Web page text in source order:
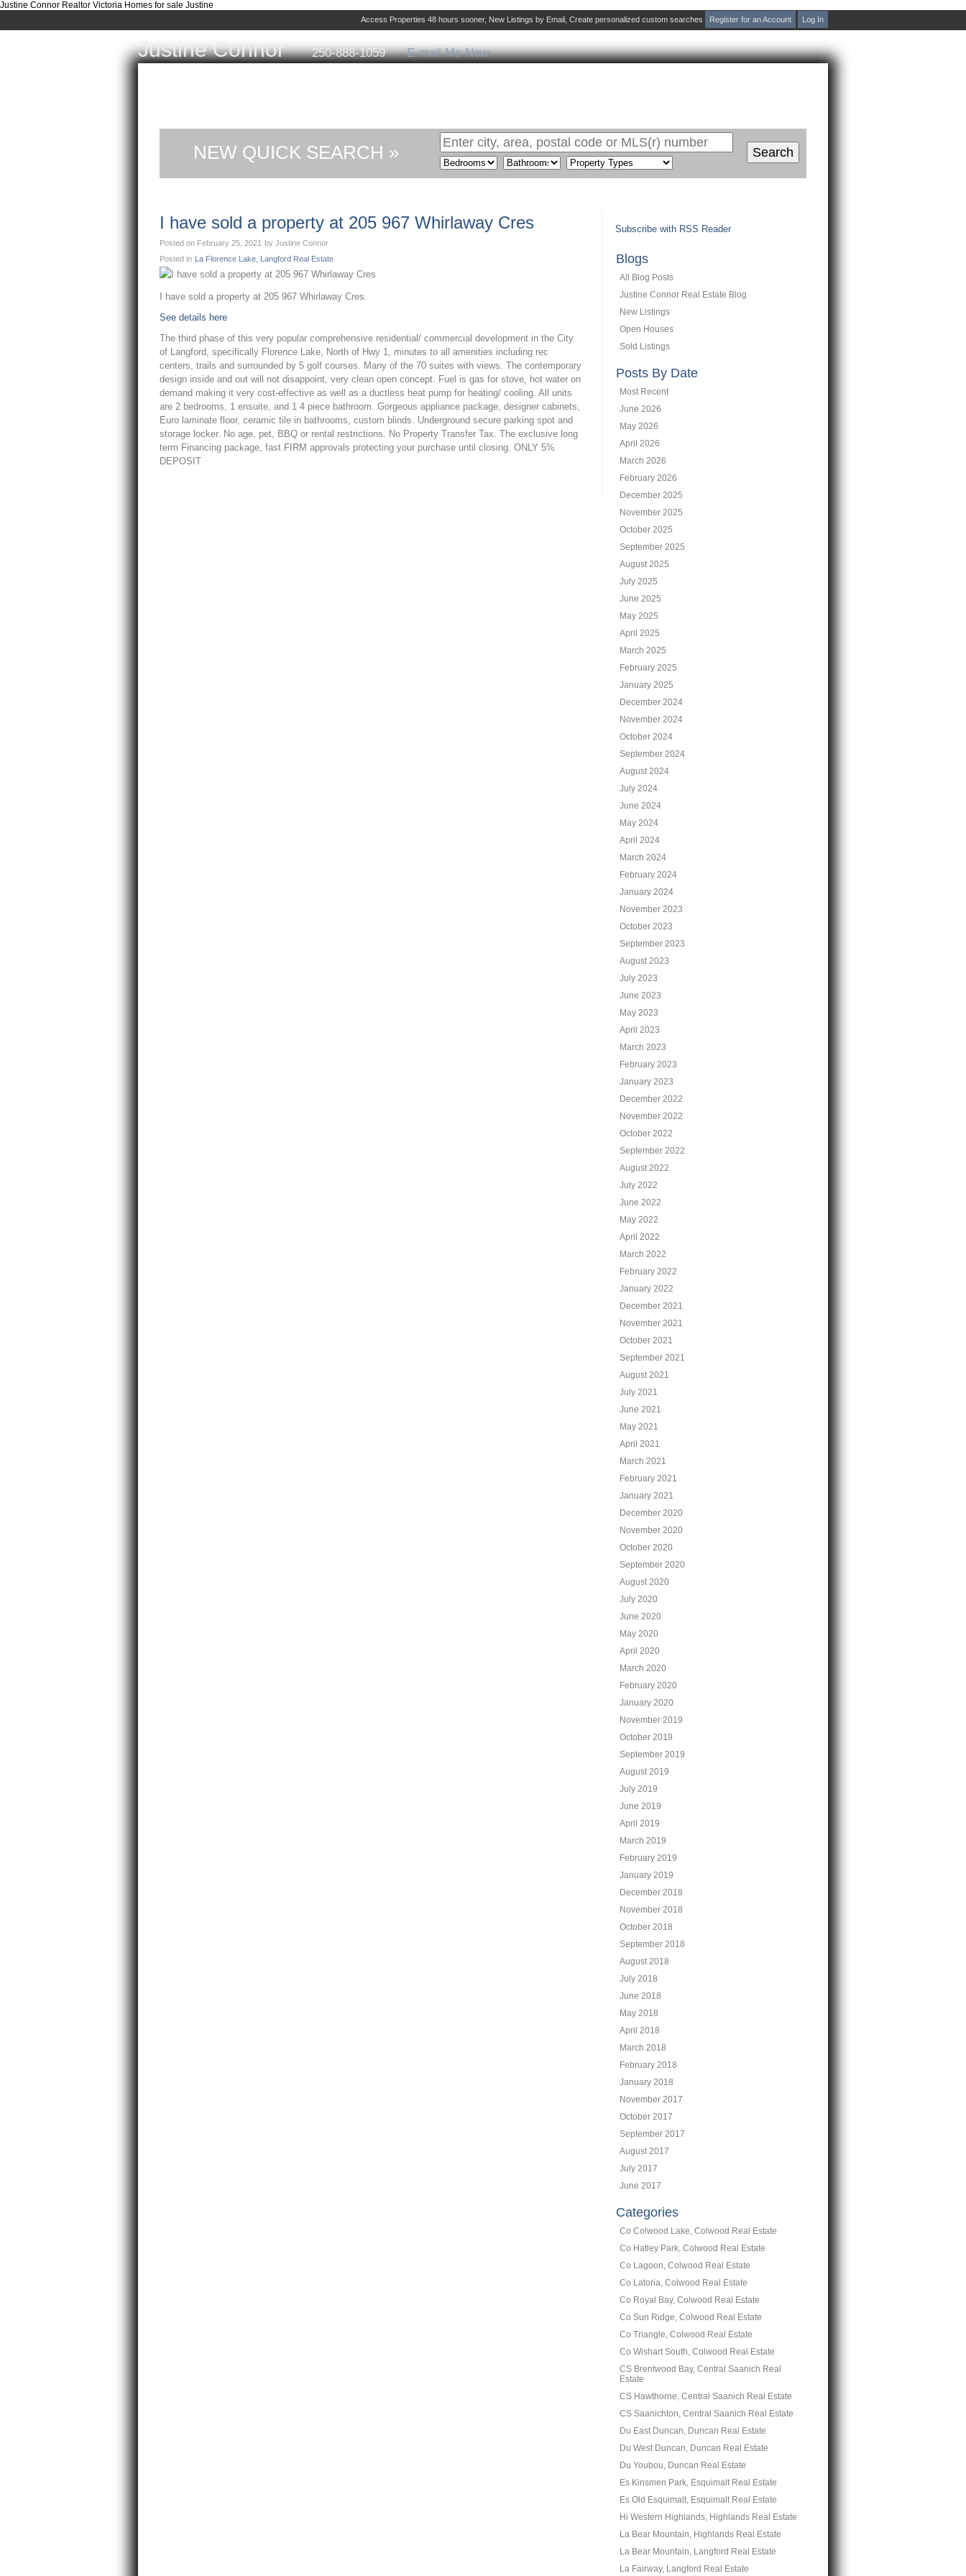
Justine Connor Realtor Victoria Homes for sale Justine
Access Properties 48 hours sooner, New Listings by Email, Create personalized custom searches Register for an Account Log In
Justine Connor 250-888-1059 E-mail Me Now
NEW QUICK SEARCH » Search
Subscribe with RSS Reader
Blogs
All Blog Posts
Justine Connor Real Estate Blog
New Listings
Open Houses
Sold Listings
Posts By Date
Most Recent
June 2026
May 2026
April 2026
March 2026
February 2026
December 2025
November 2025
October 2025
September 2025
August 2025
July 2025
June 2025
May 2025
April 2025
March 2025
February 2025
January 2025
December 2024
November 2024
October 2024
September 2024
August 2024
July 2024
June 2024
May 2024
April 2024
March 2024
February 2024
January 2024
November 2023
October 2023
September 2023
August 2023
July 2023
June 2023
May 2023
April 2023
March 2023
February 2023
January 2023
December 2022
November 2022
October 2022
September 2022
August 2022
July 2022
June 2022
May 2022
April 2022
March 2022
February 2022
January 2022
December 2021
November 2021
October 2021
September 2021
August 2021
July 2021
June 2021
May 2021
April 2021
March 2021
February 2021
January 2021
December 2020
November 2020
October 2020
September 2020
August 2020
July 2020
June 2020
May 2020
April 2020
March 2020
February 2020
January 2020
November 2019
October 2019
September 2019
August 2019
July 2019
June 2019
April 2019
March 2019
February 2019
January 2019
December 2018
November 2018
October 2018
September 2018
August 2018
July 2018
June 2018
May 2018
April 2018
March 2018
February 2018
January 2018
November 2017
October 2017
September 2017
August 2017
July 2017
June 2017
Categories
Co Colwood Lake, Colwood Real Estate
Co Hatley Park, Colwood Real Estate
Co Lagoon, Colwood Real Estate
Co Latoria, Colwood Real Estate
Co Royal Bay, Colwood Real Estate
Co Sun Ridge, Colwood Real Estate
Co Triangle, Colwood Real Estate
Co Wishart South, Colwood Real Estate
CS Brentwood Bay, Central Saanich Real
Estate
CS Hawthorne, Central Saanich Real Estate
CS Saanichton, Central Saanich Real Estate
Du East Duncan, Duncan Real Estate
Du West Duncan, Duncan Real Estate
Du Youbou, Duncan Real Estate
Es Kinsmen Park, Esquimalt Real Estate
Es Old Esquimalt, Esquimalt Real Estate
Hi Western Highlands, Highlands Real Estate
La Bear Mountain, Highlands Real Estate
La Bear Mountain, Langford Real Estate
La Fairway, Langford Real Estate
I have sold a property at 205 967 Whirlaway Cres
Posted on February 25, 2021 by Justine Connor
Posted in La Florence Lake, Langford Real Estate
I have sold a property at 205 967 Whirlaway Cres.
See details here
The third phase of this very popular comprehensive residential/ commercial development in the City
of Langford, specifically Florence Lake, North of Hwy 1, minutes to all amenities including rec
centers, trails and surrounded by 5 golf courses. Many of the 70 suites with views. The contemporary
design inside and out will not disappoint, very clean open concept. Fuel is gas for stove, hot water on
demand making it very cost-effective as well as a ductless heat pump for heating/ cooling. All units
are 2 bedrooms, 1 ensuite, and 1 4 piece bathroom. Gorgeous appliance package, designer cabinets,
Euro laminate floor, ceramic tile in bathrooms, custom blinds. Underground secure parking spot and
storage locker. No age, pet, BBQ or rental restrictions. No Property Transfer Tax. The exclusive long
term Financing package, fast FIRM approvals protecting your purchase until closing. ONLY 5%
DEPOSIT